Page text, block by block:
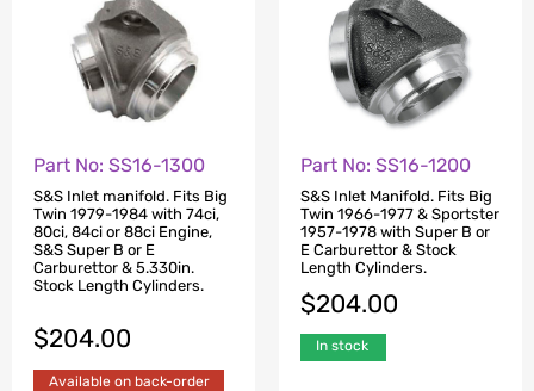
Part No: SS16-1300
S&S Inlet manifold. Fits Big
Twin 1979-1984 with 74ci,
80ci, 84ci or 88ci Engine,
S&S Super B or E
Carburettor & 5.330in.
Stock Length Cylinders.
$204.00
Available on back-order
Part No: SS16-1200
S&S Inlet Manifold. Fits Big
Twin 1966-1977 & Sportster
1957-1978 with Super B or
E Carburettor & Stock
Length Cylinders.
$204.00
In stock